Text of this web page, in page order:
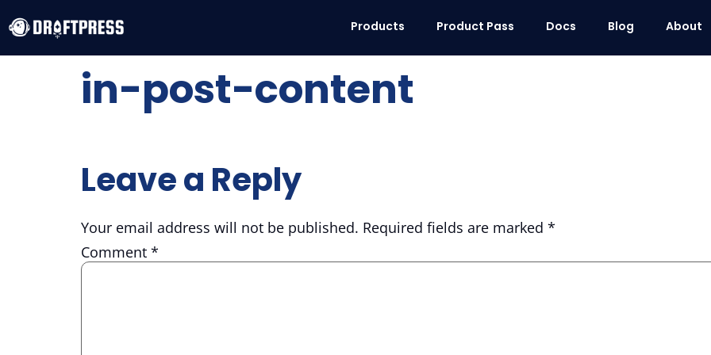
Products Product Pass Docs Blog About
in-post-content
Leave a Reply
Your email address will not be published. Required fields are marked *
Comment *